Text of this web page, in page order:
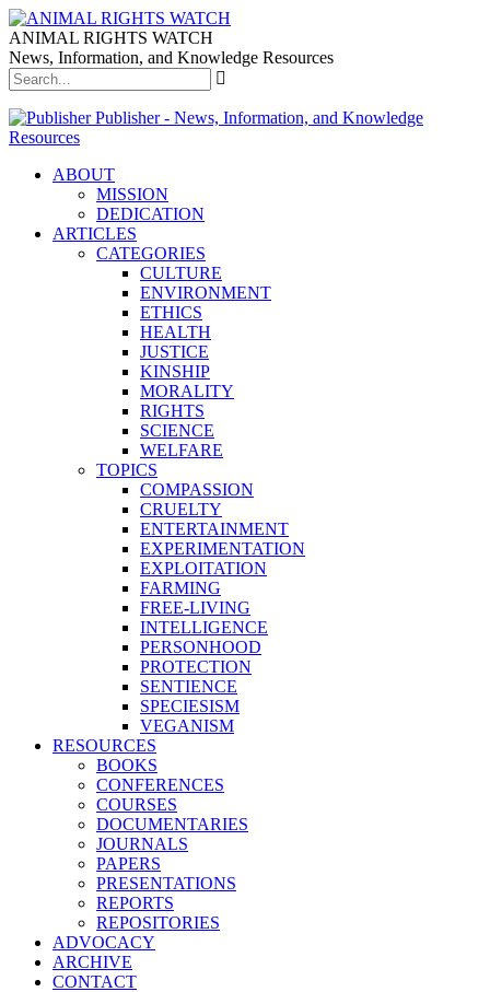
ANIMAL RIGHTS WATCH
News, Information, and Knowledge Resources
Publisher - News, Information, and Knowledge
Resources
ABOUT
MISSION
DEDICATION
ARTICLES
CATEGORIES
CULTURE
ENVIRONMENT
ETHICS
HEALTH
JUSTICE
KINSHIP
MORALITY
RIGHTS
SCIENCE
WELFARE
TOPICS
COMPASSION
CRUELTY
ENTERTAINMENT
EXPERIMENTATION
EXPLOITATION
FARMING
FREE-LIVING
INTELLIGENCE
PERSONHOOD
PROTECTION
SENTIENCE
SPECIESISM
VEGANISM
RESOURCES
BOOKS
CONFERENCES
COURSES
DOCUMENTARIES
JOURNALS
PAPERS
PRESENTATIONS
REPORTS
REPOSITORIES
ADVOCACY
ARCHIVE
CONTACT